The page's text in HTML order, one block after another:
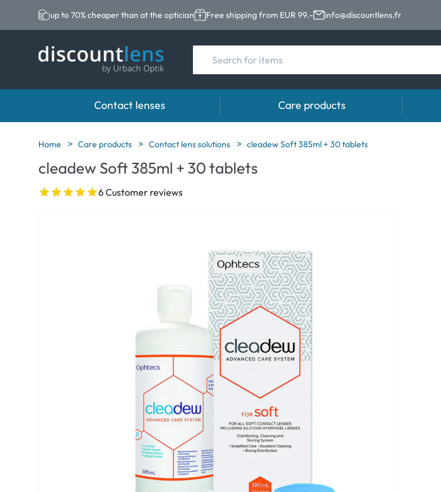
up to 70% cheaper than at the optician Free shipping from EUR 99.- info@discountlens.fr
Contact lenses
Brands
Acuvue
Ultra
Category
Spheric Lenses
Wearing period
Care products
Brands
Eversee
AOSEPT
Opti-Free
Ever Clean Plus
Other brands
% SALE %
Home Care products Contact lens solutions cleadew Soft 385ml + 30 tablets
cleadew Soft 385ml + 30 tablets
6 Customer reviews